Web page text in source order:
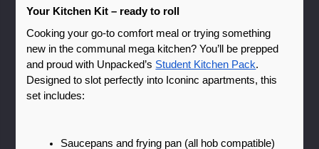
Your Kitchen Kit – ready to roll
Cooking your go-to comfort meal or trying something
new in the communal mega kitchen? You’ll be prepped
and proud with Unpacked’s Student Kitchen Pack.
Designed to slot perfectly into Iconinc apartments, this
set includes:
Saucepans and frying pan (all hob compatible)